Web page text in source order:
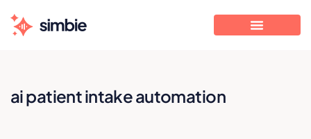
ai patient intake automation